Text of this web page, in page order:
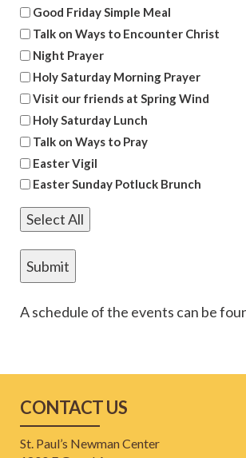
Good Friday Simple Meal
Talk on Ways to Encounter Christ
Night Prayer
Holy Saturday Morning Prayer
Visit our friends at Spring Wind
Holy Saturday Lunch
Talk on Ways to Pray
Easter Vigil
Easter Sunday Potluck Brunch
Select All
A schedule of the events can be
CONTACT US
St. Paul’s Newman Center